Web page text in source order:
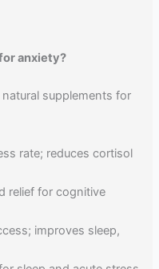
anxiety?
supplements for
rate; reduces cortisol
relief for cognitive
improves sleep,